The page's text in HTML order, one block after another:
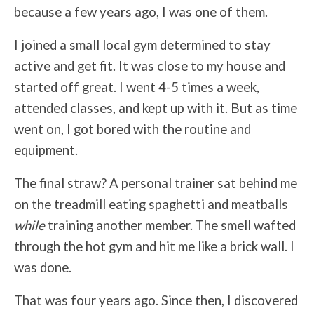
because a few years ago, I was one of them.
I joined a small local gym determined to stay
active and get fit. It was close to my house and
started off great. I went 4-5 times a week,
attended classes, and kept up with it. But as time
went on, I got bored with the routine and
equipment.
The final straw? A personal trainer sat behind me
on the treadmill eating spaghetti and meatballs
whiletraining another member. The smell wafted
through the hot gym and hit me like a brick wall. I
was done.
That was four years ago. Since then, I discovered